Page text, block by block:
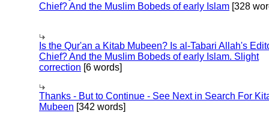
Chief? And the Muslim Bobeds of early Islam [328
Is the Qur'an a Kitab Mubeen? Is al-Tabari Allah's
Chief? And the Muslim Bobeds of early Islam. Slight
correction [6 words]
Thanks - But to Continue - See Next in Search For
Mubeen [342 words]